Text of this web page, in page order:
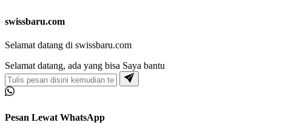
swissbaru.com
Selamat datang di swissbaru.com
Selamat datang, ada yang bisa Saya bantu
Pesan Lewat WhatsApp